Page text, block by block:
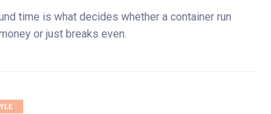
time is what decides whether a container run
or just breaks even.